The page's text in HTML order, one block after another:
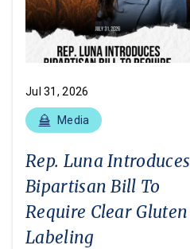
Jul 31, 2026
Media
Rep. Luna Introduces
Bipartisan Bill To
Require Clear Gluten
Labeling